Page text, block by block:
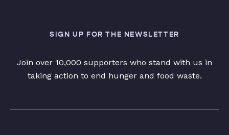
SIGN UP FOR THE NEWSLETTER
Join over 10,000 supporters who stand with us in
taking action to end hunger and food waste.